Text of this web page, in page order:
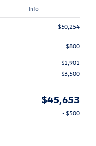
Info
$50,254
$800
- $1,901
- $3,500
$45,653
- $500